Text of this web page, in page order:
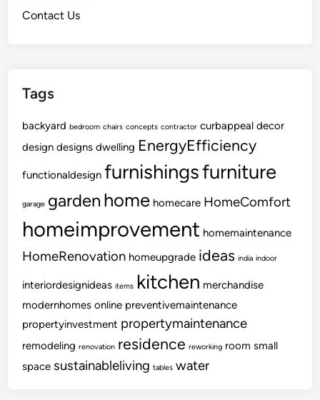
Contact Us
Tags
backyard bedroom chairs concepts contractor curbappeal decor
design designs dwelling EnergyEfficiency
functionaldesign furnishingsfurniture
garage garden home homecare HomeComfort
homeimprovement homemaintenance
HomeRenovation homeupgrade ideas india indoor
interiordesignideas items kitchen merchandise
modernhomes online preventivemaintenance
propertyinvestment propertymaintenance
remodeling renovation residence reworking room small
space sustainableliving tables water